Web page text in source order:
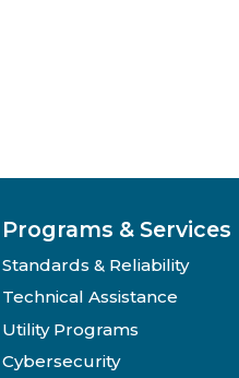
Programs & Services
Standards & Reliability
Technical Assistance
Utility Programs
Cybersecurity